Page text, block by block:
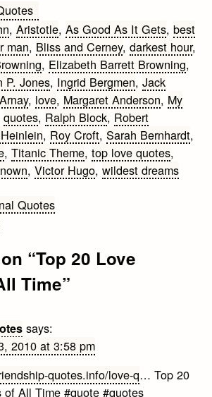
,Aristotle,As Good As It Gets,best
man, Bliss and Cerney,darkest hour,
, Elizabeth Barrett Browning,
P. Jones, Ingrid Bergmen,Jack
, love, Margaret Anderson, My
quotes, Ralph Block, Robert
, Roy Croft,Sarah Bernhardt,
,Titanic Theme,top love quotes,
,Victor Hugo,wildest dreams
Quotes
“Top 20 Love
Time”
says:
2010 at 3:58 pm
quotes.info/love-q… Top 20
of All Time #quote #quotes